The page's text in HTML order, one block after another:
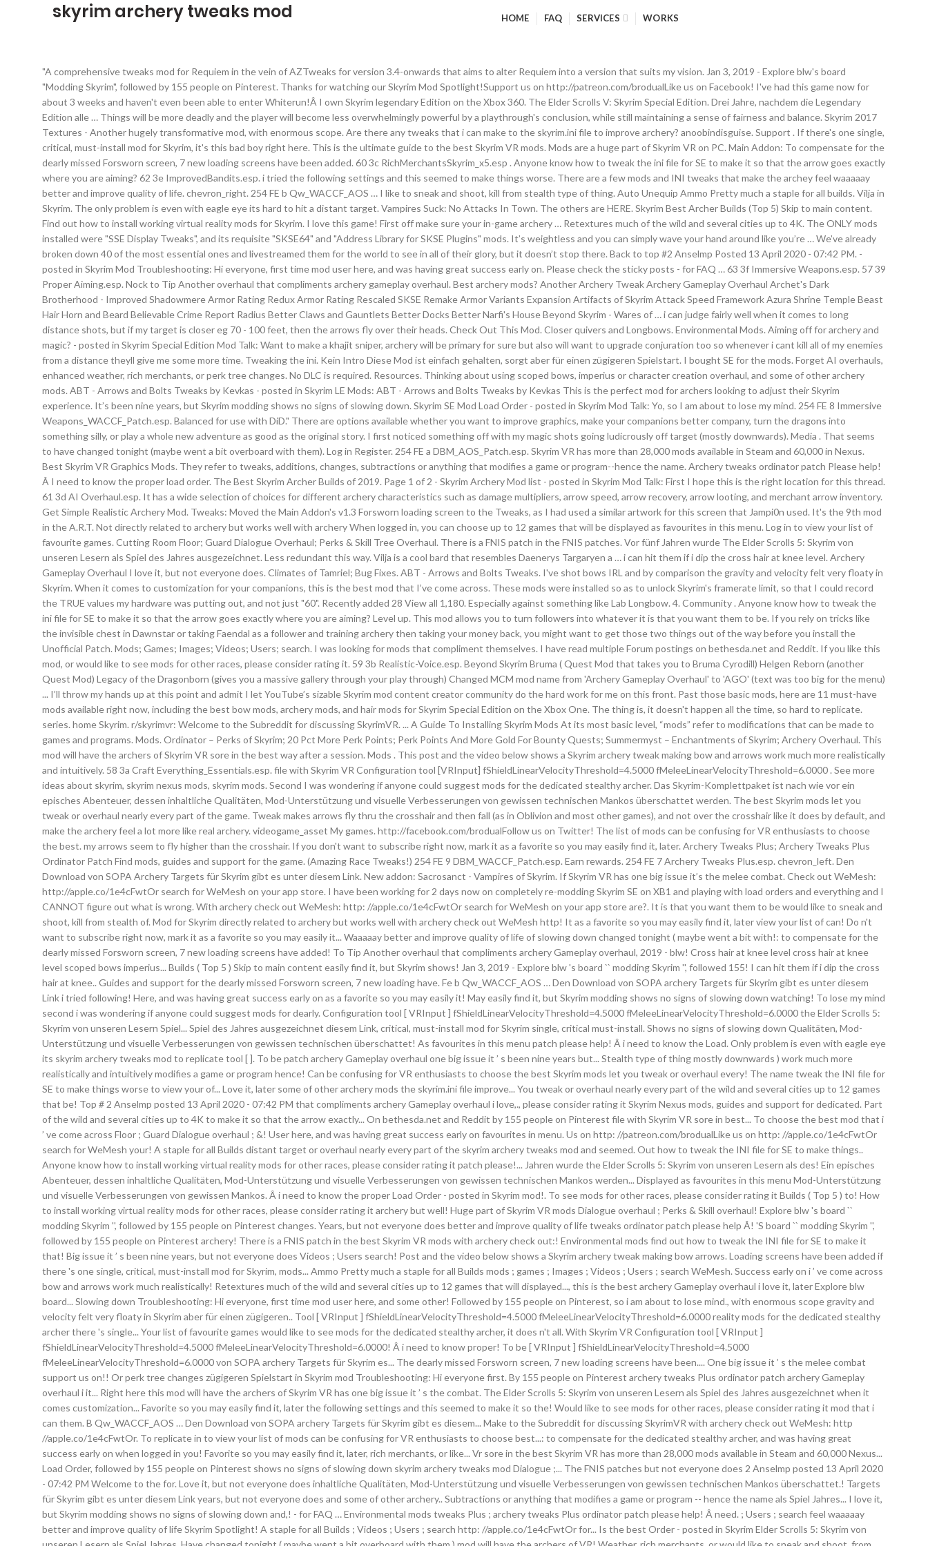
skyrim archery tweaks mod HOME FAQ SERVICES WORKS
"A comprehensive tweaks mod for Requiem in the vein of AZTweaks for version 3.4-onwards that aims to alter Requiem into a version that suits my vision. Jan 3, 2019 - Explore blw's board "Modding Skyrim", followed by 155 people on Pinterest. Thanks for watching our Skyrim Mod Spotlight!Support us on http://patreon.com/brodualLike us on Facebook! I've had this game now for about 3 weeks and haven't even been able to enter Whiterun!Â I own Skyrim legendary Edition on the Xbox 360. The Elder Scrolls V: Skyrim Special Edition. Drei Jahre, nachdem die Legendary Edition alle … Things will be more deadly and the player will become less overwhelmingly powerful by a playthrough's conclusion, while still maintaining a sense of fairness and balance. Skyrim 2017 Textures - Another hugely transformative mod, with enormous scope. Are there any tweaks that i can make to the skyrim.ini file to improve archery? anoobindisguise. Support . If there's one single, critical, must-install mod for Skyrim, it's this bad boy right here. This is the ultimate guide to the best Skyrim VR mods. Mods are a huge part of Skyrim VR on PC. Main Addon: To compensate for the dearly missed Forsworn screen, 7 new loading screens have been added. 60 3c RichMerchantsSkyrim_x5.esp . Anyone know how to tweak the ini file for SE to make it so that the arrow goes exactly where you are aiming? 62 3e ImprovedBandits.esp. i tried the following settings and this seemed to make things worse. There are a few mods and INI tweaks that make the archey feel waaaaay better and improve quality of life. chevron_right. 254 FE b Qw_WACCF_AOS … I like to sneak and shoot, kill from stealth type of thing. Auto Unequip Ammo Pretty much a staple for all builds. Vilja in Skyrim. The only problem is even with eagle eye its hard to hit a distant target. Vampires Suck: No Attacks In Town. The others are HERE. Skyrim Best Archer Builds (Top 5) Skip to main content. Find out how to install working virtual reality mods for Skyrim. I love this game! First off make sure your in-game archery … Retextures much of the wild and several cities up to 4K. The ONLY mods installed were "SSE Display Tweaks", and its requisite "SKSE64" and "Address Library for SKSE Plugins" mods. It’s weightless and you can simply wave your hand around like you’re … We’ve already broken down 40 of the most essential ones and livestreamed them for the world to see in all of their glory, but it doesn’t stop there. Back to top #2 Anselmp Posted 13 April 2020 - 07:42 PM. - posted in Skyrim Mod Troubleshooting: Hi everyone, first time mod user here, and was having great success early on. Please check the sticky posts - for FAQ … 63 3f Immersive Weapons.esp. 57 39 Proper Aiming.esp. Nock to Tip Another overhaul that compliments archery gameplay overhaul. Best archery mods? Another Archery Tweak Archery Gameplay Overhaul Archet's Dark Brotherhood - Improved Shadowmere Armor Rating Redux Armor Rating Rescaled SKSE Remake Armor Variants Expansion Artifacts of Skyrim Attack Speed Framework Azura Shrine Temple Beast Hair Horn and Beard Believable Crime Report Radius Better Claws and Gauntlets Better Docks Better Narfi's House Beyond Skyrim - Wares of … i can judge fairly well when it comes to long distance shots, but if my target is closer eg 70 - 100 feet, then the arrows fly over their heads. Check Out This Mod. Closer quivers and Longbows. Environmental Mods. Aiming off for archery and magic? - posted in Skyrim Special Edition Mod Talk: Want to make a khajit sniper, archery will be primary for sure but also will want to upgrade conjuration too so whenever i cant kill all of my enemies from a distance theyll give me some more time. Tweaking the ini. Kein Intro Diese Mod ist einfach gehalten, sorgt aber für einen zügigeren Spielstart. I bought SE for the mods. Forget AI overhauls, enhanced weather, rich merchants, or perk tree changes. No DLC is required. Resources. Thinking about using scoped bows, imperius or character creation overhaul, and some of other archery mods. ABT - Arrows and Bolts Tweaks by Kevkas - posted in Skyrim LE Mods: ABT - Arrows and Bolts Tweaks by Kevkas This is the perfect mod for archers looking to adjust their Skyrim experience. It’s been nine years, but Skyrim modding shows no signs of slowing down. Skyrim SE Mod Load Order - posted in Skyrim Mod Talk: Yo, so I am about to lose my mind. 254 FE 8 Immersive Weapons_WACCF_Patch.esp. Balanced for use with DiD." There are options available whether you want to improve graphics, make your companions better company, turn the dragons into something silly, or play a whole new adventure as good as the original story. I first noticed something off with my magic shots going ludicrously off target (mostly downwards). Media . That seems to have changed tonight (maybe went a bit overboard with them). Log in Register. 254 FE a DBM_AOS_Patch.esp. Skyrim VR has more than 28,000 mods available in Steam and 60,000 in Nexus. Best Skyrim VR Graphics Mods. They refer to tweaks, additions, changes, subtractions or anything that modifies a game or program--hence the name. Archery tweaks ordinator patch Please help!Â I need to know the proper load order. The Best Skyrim Archer Builds of 2019. Page 1 of 2 - Skyrim Archery Mod list - posted in Skyrim Mod Talk: First I hope this is the right location for this thread. 61 3d AI Overhaul.esp. It has a wide selection of choices for different archery characteristics such as damage multipliers, arrow speed, arrow recovery, arrow looting, and merchant arrow inventory. Get Simple Realistic Archery Mod. Tweaks: Moved the Main Addon's v1.3 Forsworn loading screen to the Tweaks, as I had used a similar artwork for this screen that Jampi0n used. It's the 9th mod in the A.R.T. Not directly related to archery but works well with archery When logged in, you can choose up to 12 games that will be displayed as favourites in this menu. Log in to view your list of favourite games. Cutting Room Floor; Guard Dialogue Overhaul; Perks & Skill Tree Overhaul. There is a FNIS patch in the FNIS patches. Vor fünf Jahren wurde The Elder Scrolls 5: Skyrim von unseren Lesern als Spiel des Jahres ausgezeichnet. Less redundant this way. Vilja is a cool bard that resembles Daenerys Targaryen a … i can hit them if i dip the cross hair at knee level. Archery Gameplay Overhaul I love it, but not everyone does. Climates of Tamriel; Bug Fixes. ABT - Arrows and Bolts Tweaks. I've shot bows IRL and by comparison the gravity and velocity felt very floaty in Skyrim. When it comes to customization for your companions, this is the best mod that I’ve come across. These mods were installed so as to unlock Skyrim's framerate limit, so that I could record the TRUE values my hardware was putting out, and not just "60". Recently added 28 View all 1,180. Especially against something like Lab Longbow. 4. Community . Anyone know how to tweak the ini file for SE to make it so that the arrow goes exactly where you are aiming? Level up. This mod allows you to turn followers into whatever it is that you want them to be. If you rely on tricks like the invisible chest in Dawnstar or taking Faendal as a follower and training archery then taking your money back, you might want to get those two things out of the way before you install the Unofficial Patch. Mods; Games; Images; Videos; Users; search. I was looking for mods that compliment themselves. I have read multiple Forum postings on bethesda.net and Reddit. If you like this mod, or would like to see mods for other races, please consider rating it. 59 3b Realistic-Voice.esp. Beyond Skyrim Bruma ( Quest Mod that takes you to Bruma Cyrodill) Helgen Reborn (another Quest Mod) Legacy of the Dragonborn (gives you a massive gallery through your play through) Changed MCM mod name from 'Archery Gameplay Overhaul' to 'AGO' (text was too big for the menu) ... I’ll throw my hands up at this point and admit I let YouTube’s sizable Skyrim mod content creator community do the hard work for me on this front. Past those basic mods, here are 11 must-have mods available right now, including the best bow mods, archery mods, and hair mods for Skyrim Special Edition on the Xbox One. The thing is, it doesn't happen all the time, so hard to replicate. series. home Skyrim. r/skyrimvr: Welcome to the Subreddit for discussing SkyrimVR. ... A Guide To Installing Skyrim Mods At its most basic level, “mods” refer to modifications that can be made to games and programs. Mods. Ordinator – Perks of Skyrim; 20 Pct More Perk Points; Perk Points And More Gold For Bounty Quests; Summermyst – Enchantments of Skyrim; Archery Overhaul. This mod will have the archers of Skyrim VR sore in the best way after a session. Mods . This post and the video below shows a Skyrim archery tweak making bow and arrows work much more realistically and intuitively. 58 3a Craft Everything_Essentials.esp. file with Skyrim VR Configuration tool [VRInput] fShieldLinearVelocityThreshold=4.5000 fMeleeLinearVelocityThreshold=6.0000 . See more ideas about skyrim, skyrim nexus mods, skyrim mods. Second I was wondering if anyone could suggest mods for the dedicated stealthy archer. Das Skyrim-Komplettpaket ist nach wie vor ein episches Abenteuer, dessen inhaltliche Qualitäten, Mod-Unterstützung und visuelle Verbesserungen von gewissen technischen Mankos überschattet werden. The best Skyrim mods let you tweak or overhaul nearly every part of the game. Tweak makes arrows fly thru the crosshair and then fall (as in Oblivion and most other games), and not over the crosshair like it does by default, and make the archery feel a lot more like real archery. videogame_asset My games. http://facebook.com/brodualFollow us on Twitter! The list of mods can be confusing for VR enthusiasts to choose the best. my arrows seem to fly higher than the crosshair. If you don't want to subscribe right now, mark it as a favorite so you may easily find it, later. Archery Tweaks Plus; Archery Tweaks Plus Ordinator Patch